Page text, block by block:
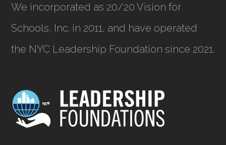
We incorporated as 20/20 Vision for
Schools, Inc. in 2011, and have operated
the NYC Leadership Foundation since 2021.